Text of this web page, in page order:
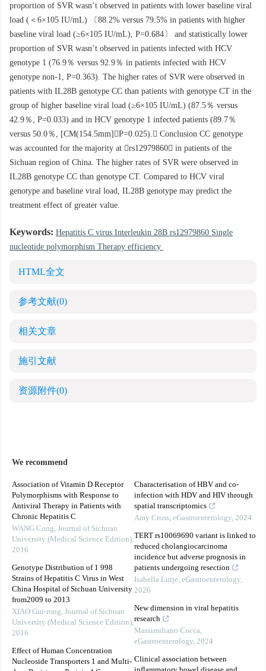
proportion of SVR wasn’t observed in patients with lower baseline viral
load (＜6×105 IU/mL) 〔88.2% versus 79.5% in patients with higher
baseline viral load (≥6×105 IU/mL), P=0.684〕 and statistically lower
proportion of SVR wasn’t observed in patients infected with HCV
genotype 1 (76.9％ versus 92.9％ in patients infected with HCV
genotype non-1, P=0.363). The higher rates of SVR were observed in
patients with IL28B genotype CC than patients with genotype CT in the
group of higher baseline viral load (≥6×105 IU/mL) (87.5％ versus
42.9％, P=0.033) and in HCV genotype 1 infected patients (89.7％
versus 50.0％, [CM(154.5mm]P=0.025). Conclusion CC genotype
was accounted for the majority at rs12979860 in patients of the
Sichuan region of China. The higher rates of SVR were observed in
IL28B genotype CC than genotype CT. Compared to HCV viral
genotype and baseline viral load, IL28B genotype may predict the
treatment effect of greater value.
Keywords: Hepatitis C virus Interleukin 28B rs12979860 Single
nucleotide polymorphism Therapy efficiency
HTML全文
参考文献(0)
相关文章
施引文献
资源附件(0)
We recommend
Association of Vitamin D Receptor
Polymorphisms with Response to
Antiviral Therapy in Patients with
Chronic Hepatitis C
WANG Cong, Journal of Sichuan
University (Medical Science Edition),
2016
Genotype Distribution of 1 998
Strains of Hepatitis C Virus in West
China Hospital of Sichuan University
from2009 to 2013
XIAO Gui-rong, Journal of Sichuan
University (Medical Science Edition),
2016
Effect of Human Concentration
Nucleoside Transporters 1 and Multi-
Characterisation of HBV and co-
infection with HDV and HIV through
spatial transcriptomics
Amy Cross, eGastroenterology, 2024
TERT rs10069690 variant is linked to
reduced cholangiocarcinoma
incidence but adverse prognosis in
patients undergoing resection
Isabella Lurje, eGastroenterology,
2026
New dimension in viral hepatitis
research
Massimiliano Cocca,
eGastroenterology, 2024
Clinical association between